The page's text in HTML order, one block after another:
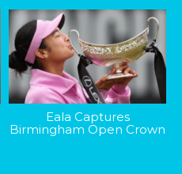
Eala Captures
Birmingham Open Crown